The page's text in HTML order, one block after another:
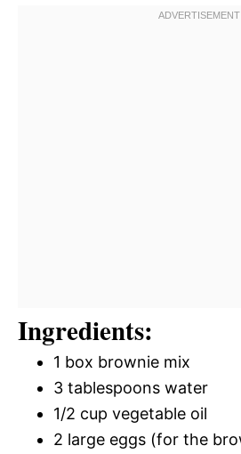
Ingredients:
1 box brownie mix
3 tablespoons water
1/2 cup vegetable oil
2 large eggs (for the